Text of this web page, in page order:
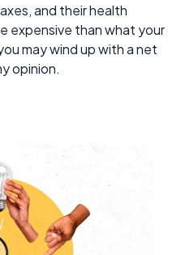
and their health
expensive than what your
may wind up with a net
opinion.